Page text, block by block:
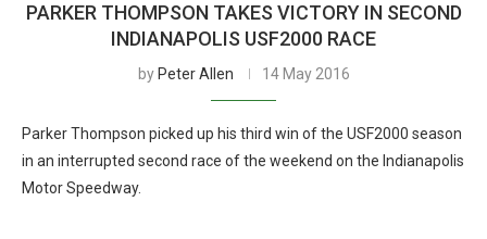
PARKER THOMPSON TAKES VICTORY IN SECOND
INDIANAPOLIS USF2000 RACE
by Peter Allen 14 May 2016
Parker Thompson picked up his third win of the USF2000 season
in an interrupted second race of the weekend on the Indianapolis
Motor Speedway.